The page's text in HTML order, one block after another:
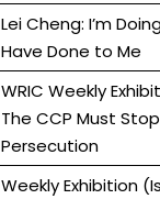
Lei Cheng: I’m
Have Done to Me
WRIC Weekly
The CCP Must
Persecution
Weekly Exhibition